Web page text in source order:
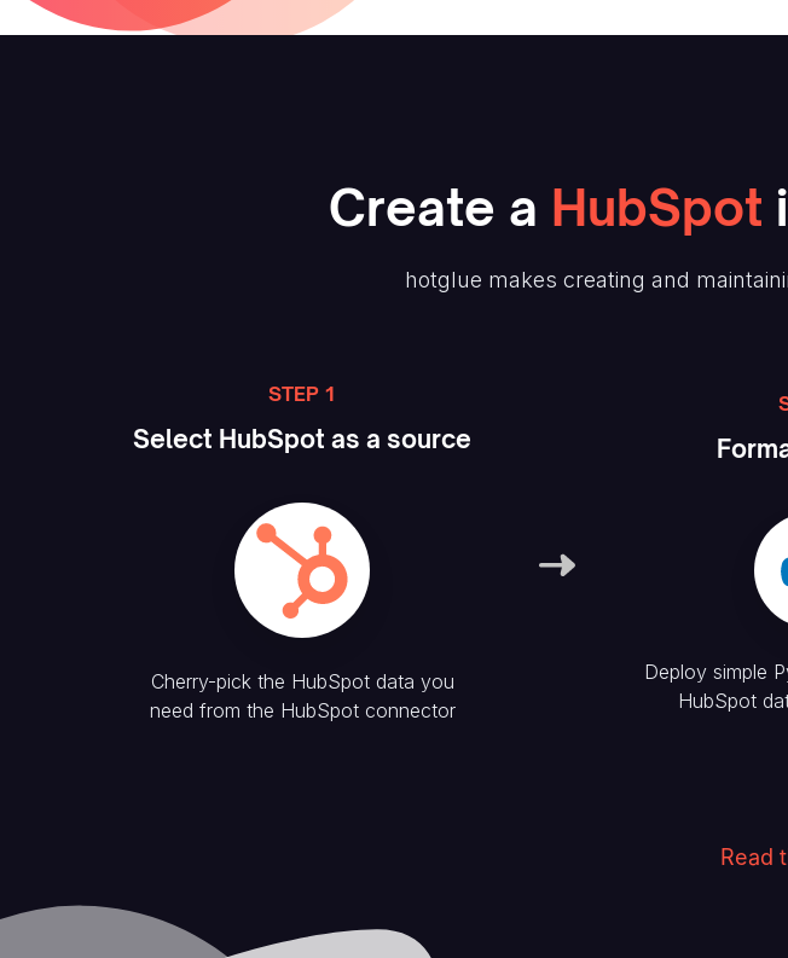
Create a HubSpot
hotglue makes creating and
STEP 1
Select HubSpot as a source
Cherry-pick the HubSpotdata you
need from the HubSpotconnector
Deploy simple
HubSpot
Read